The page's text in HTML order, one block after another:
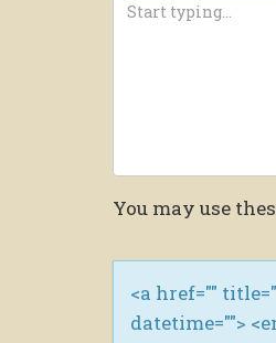
You may use
<a href=""
datetime="">